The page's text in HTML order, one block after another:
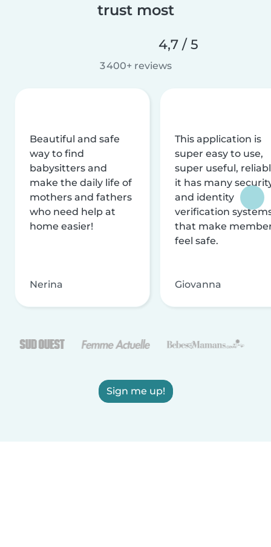
trust most
4,7 / 5
3 400+ reviews
Beautiful and safe
way to find
babysitters and
make the daily life of
mothers and fathers
who need help at
home easier!
Nerina
This application is
super easy to use,
super useful,
it has many
and identity
verification
that make
feel safe.
Giovanna
Sign me up!